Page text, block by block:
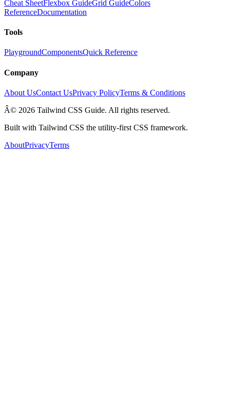
Cheat SheetFlexbox GuideGrid GuideColors
ReferenceDocumentation
Tools
PlaygroundComponentsQuick Reference
Company
About UsContact UsPrivacy PolicyTerms & Conditions
Â© 2026 Tailwind CSS Guide. All rights reserved.
Built with Tailwind CSS the utility-first CSS framework.
AboutPrivacyTerms